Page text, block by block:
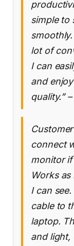
simple to
lot of
I can
and
quality.”
connect
monitor if
Works
I can
cable to
laptop.
and light,